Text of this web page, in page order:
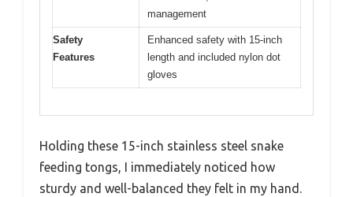
management
Safety
Features
Enhanced safety with 15-inch
length and included nylon dot
gloves
Holding these 15-inch stainless steel snake
feeding tongs, I immediately noticed how
sturdy and well-balanced they felt in my hand.